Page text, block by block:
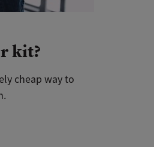
kit?
cheap way to